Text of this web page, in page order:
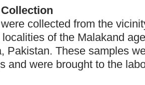
collected from the
of the Malakand
Pakistan. These samples
and were brought to the